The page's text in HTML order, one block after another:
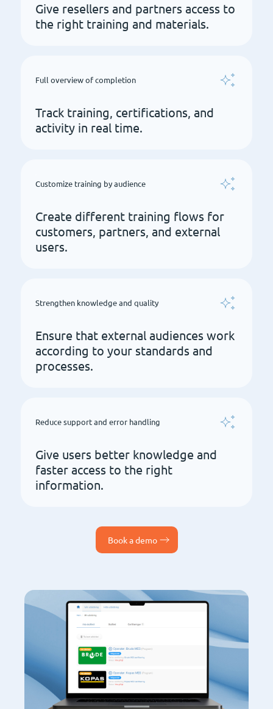
Give resellers and partners access to
the right training and materials.
Full overview of completion
Track training, certifications, and
activity in real time.
Customize training by audience
Create different training flows for
customers, partners, and external
users.
Strengthen knowledge and quality
Ensure that external audiences work
according to your standards and
processes.
Reduce support and error handling
Give users better knowledge and
faster access to the right
information.
Book a demo